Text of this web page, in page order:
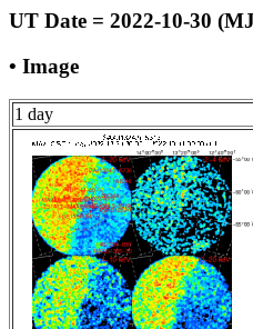
UT Date = 2022-10-30
• Image
1 day